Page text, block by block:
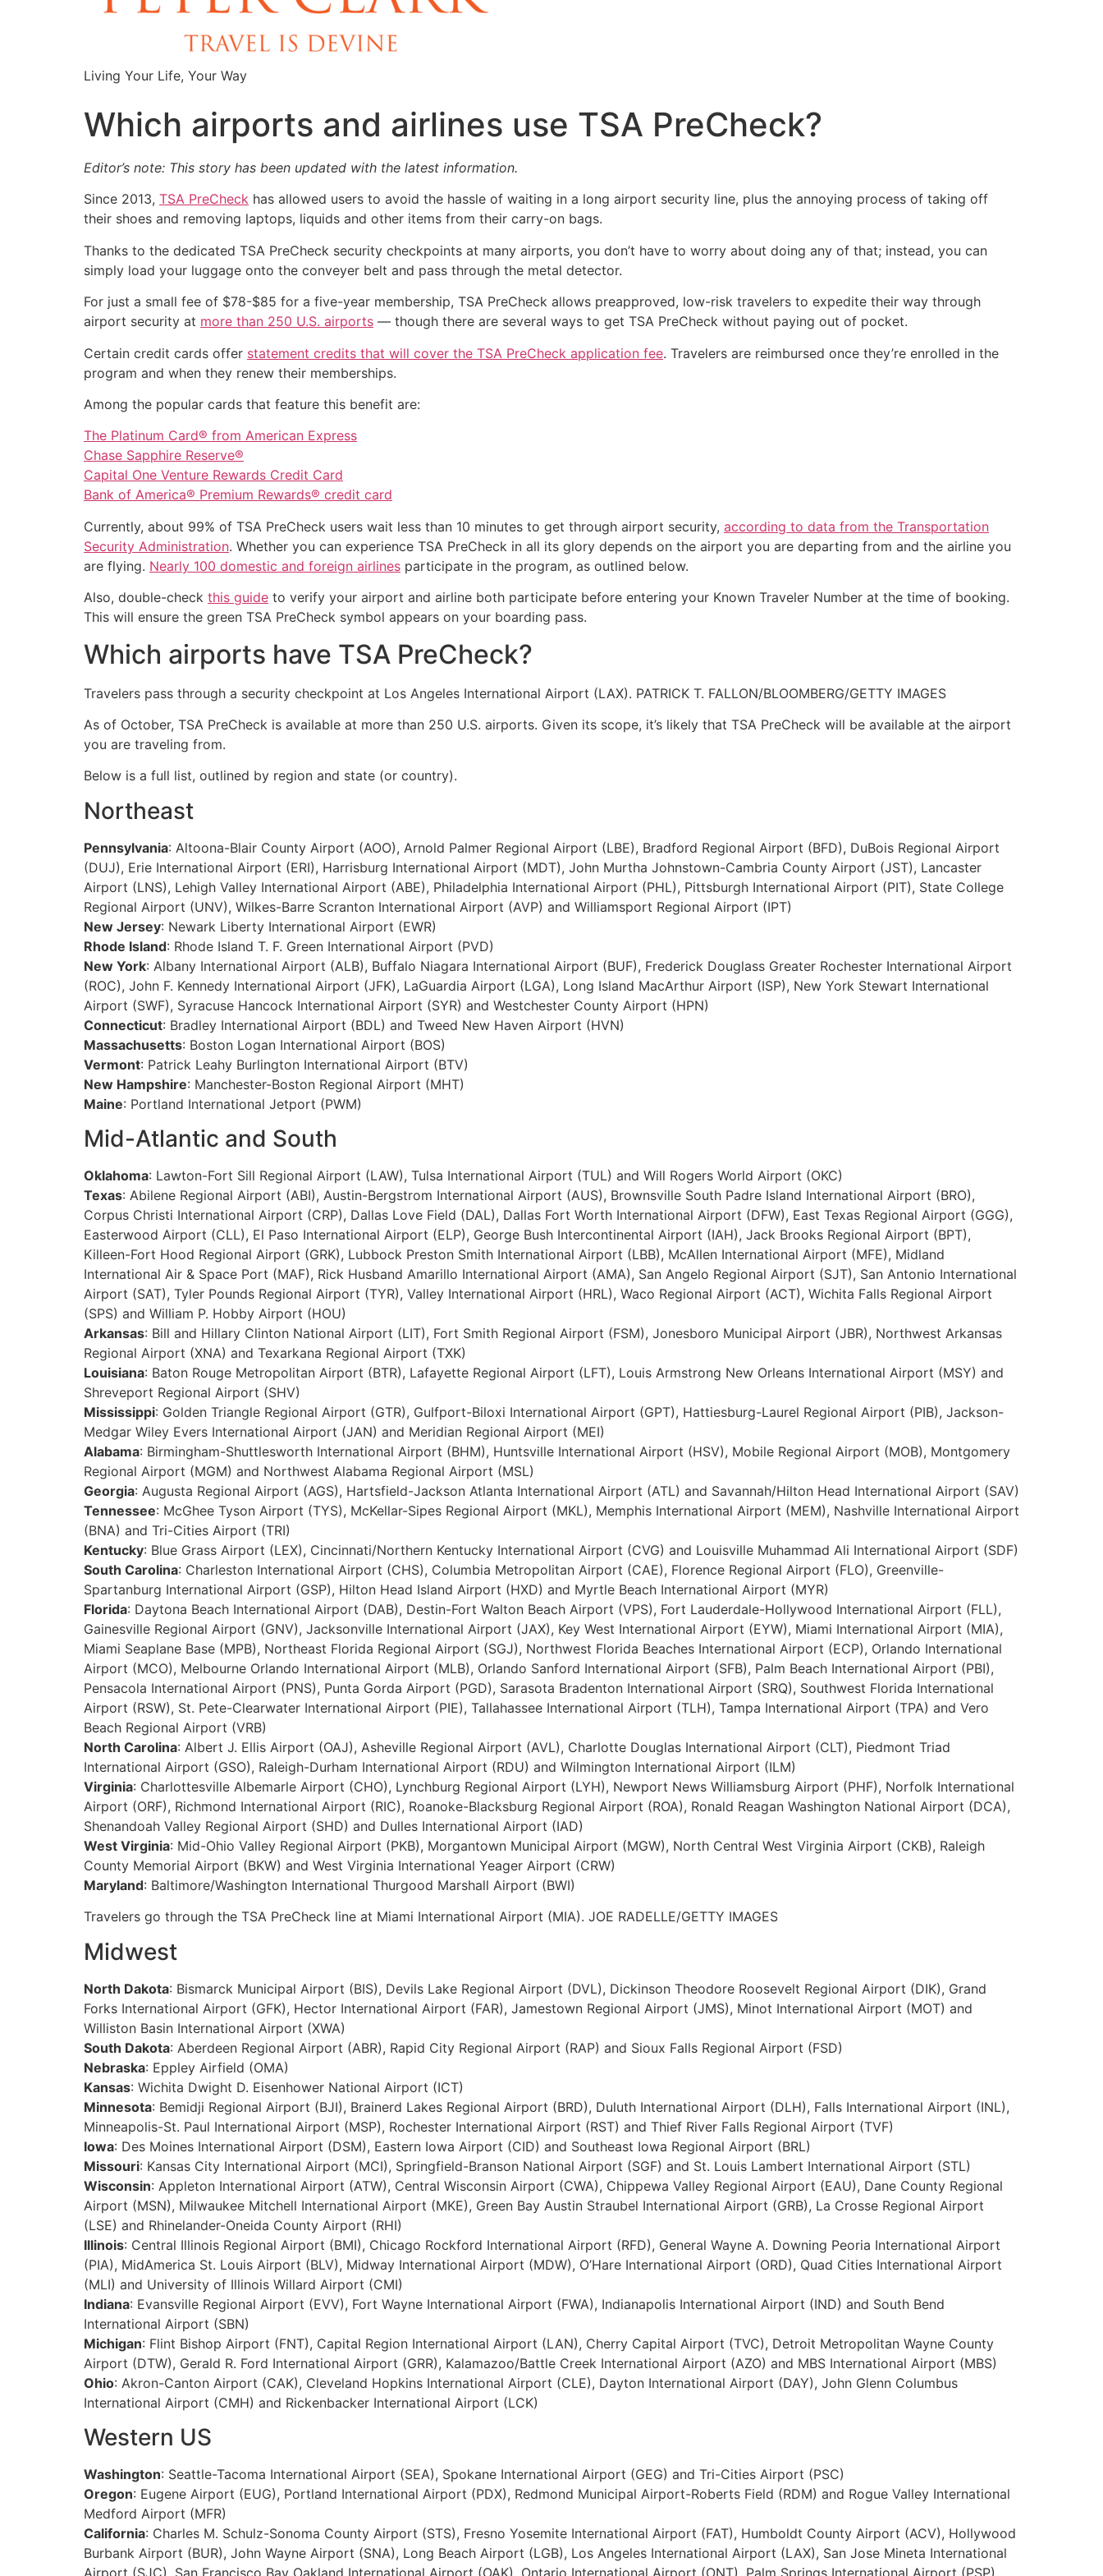
Living Your Life, Your Way
Which airports and airlines use TSA PreCheck?
Editor’s note: This story has been updated with the latest information.
Since 2013, TSA PreCheck has allowed users to avoid the hassle of waiting in a long airport security line, plus the annoying process of taking off
their shoes and removing laptops, liquids and other items from their carry-on bags.
Thanks to the dedicated TSA PreCheck security checkpoints at many airports, you don’t have to worry about doing any of that; instead, you can
simply load your luggage onto the conveyer belt and pass through the metal detector.
For just a small fee of $78-$85 for a five-year membership, TSA PreCheck allows preapproved, low-risk travelers to expedite their way through
airport security at more than 250 U.S. airports — though there are several ways to get TSA PreCheck without paying out of pocket.
Certain credit cards offer statement credits that will cover the TSA PreCheck application fee. Travelers are reimbursed once they’re enrolled in the
program and when they renew their memberships.
Among the popular cards that feature this benefit are:
The Platinum Card® from American Express
Chase Sapphire Reserve®
Capital One Venture Rewards Credit Card
Bank of America® Premium Rewards® credit card
Currently, about 99% of TSA PreCheck users wait less than 10 minutes to get through airport security, according to data from the Transportation
Security Administration. Whether you can experience TSA PreCheck in all its glory depends on the airport you are departing from and the airline you
are flying. Nearly 100 domestic and foreign airlines participate in the program, as outlined below.
Also, double-check this guide to verify your airport and airline both participate before entering your Known Traveler Number at the time of booking.
This will ensure the green TSA PreCheck symbol appears on your boarding pass.
Which airports have TSA PreCheck?
Travelers pass through a security checkpoint at Los Angeles International Airport (LAX). PATRICK T. FALLON/BLOOMBERG/GETTY IMAGES
As of October, TSA PreCheck is available at more than 250 U.S. airports. Given its scope, it’s likely that TSA PreCheck will be available at the airport
you are traveling from.
Below is a full list, outlined by region and state (or country).
Northeast
Pennsylvania: Altoona-Blair County Airport (AOO), Arnold Palmer Regional Airport (LBE), Bradford Regional Airport (BFD), DuBois Regional Airport
(DUJ), Erie International Airport (ERI), Harrisburg International Airport (MDT), John Murtha Johnstown-Cambria County Airport (JST), Lancaster
Airport (LNS), Lehigh Valley International Airport (ABE), Philadelphia International Airport (PHL), Pittsburgh International Airport (PIT), State College
Regional Airport (UNV), Wilkes-Barre Scranton International Airport (AVP) and Williamsport Regional Airport (IPT)
New Jersey: Newark Liberty International Airport (EWR)
Rhode Island: Rhode Island T. F. Green International Airport (PVD)
New York: Albany International Airport (ALB), Buffalo Niagara International Airport (BUF), Frederick Douglass Greater Rochester International Airport
(ROC), John F. Kennedy International Airport (JFK), LaGuardia Airport (LGA), Long Island MacArthur Airport (ISP), New York Stewart International
Airport (SWF), Syracuse Hancock International Airport (SYR) and Westchester County Airport (HPN)
Connecticut: Bradley International Airport (BDL) and Tweed New Haven Airport (HVN)
Massachusetts: Boston Logan International Airport (BOS)
Vermont: Patrick Leahy Burlington International Airport (BTV)
New Hampshire: Manchester-Boston Regional Airport (MHT)
Maine: Portland International Jetport (PWM)
Mid-Atlantic and South
Oklahoma: Lawton-Fort Sill Regional Airport (LAW), Tulsa International Airport (TUL) and Will Rogers World Airport (OKC)
Texas: Abilene Regional Airport (ABI), Austin-Bergstrom International Airport (AUS), Brownsville South Padre Island International Airport (BRO),
Corpus Christi International Airport (CRP), Dallas Love Field (DAL), Dallas Fort Worth International Airport (DFW), East Texas Regional Airport (GGG),
Easterwood Airport (CLL), El Paso International Airport (ELP), George Bush Intercontinental Airport (IAH), Jack Brooks Regional Airport (BPT),
Killeen-Fort Hood Regional Airport (GRK), Lubbock Preston Smith International Airport (LBB), McAllen International Airport (MFE), Midland
International Air & Space Port (MAF), Rick Husband Amarillo International Airport (AMA), San Angelo Regional Airport (SJT), San Antonio International
Airport (SAT), Tyler Pounds Regional Airport (TYR), Valley International Airport (HRL), Waco Regional Airport (ACT), Wichita Falls Regional Airport
(SPS) and William P. Hobby Airport (HOU)
Arkansas: Bill and Hillary Clinton National Airport (LIT), Fort Smith Regional Airport (FSM), Jonesboro Municipal Airport (JBR), Northwest Arkansas
Regional Airport (XNA) and Texarkana Regional Airport (TXK)
Louisiana: Baton Rouge Metropolitan Airport (BTR), Lafayette Regional Airport (LFT), Louis Armstrong New Orleans International Airport (MSY) and
Shreveport Regional Airport (SHV)
Mississippi: Golden Triangle Regional Airport (GTR), Gulfport-Biloxi International Airport (GPT), Hattiesburg-Laurel Regional Airport (PIB), Jackson-
Medgar Wiley Evers International Airport (JAN) and Meridian Regional Airport (MEI)
Alabama: Birmingham-Shuttlesworth International Airport (BHM), Huntsville International Airport (HSV), Mobile Regional Airport (MOB), Montgomery
Regional Airport (MGM) and Northwest Alabama Regional Airport (MSL)
Georgia: Augusta Regional Airport (AGS), Hartsfield-Jackson Atlanta International Airport (ATL) and Savannah/Hilton Head International Airport (SAV)
Tennessee: McGhee Tyson Airport (TYS), McKellar-Sipes Regional Airport (MKL), Memphis International Airport (MEM), Nashville International Airport
(BNA) and Tri-Cities Airport (TRI)
Kentucky: Blue Grass Airport (LEX), Cincinnati/Northern Kentucky International Airport (CVG) and Louisville Muhammad Ali International Airport (SDF)
South Carolina: Charleston International Airport (CHS), Columbia Metropolitan Airport (CAE), Florence Regional Airport (FLO), Greenville-
Spartanburg International Airport (GSP), Hilton Head Island Airport (HXD) and Myrtle Beach International Airport (MYR)
Florida: Daytona Beach International Airport (DAB), Destin-Fort Walton Beach Airport (VPS), Fort Lauderdale-Hollywood International Airport (FLL),
Gainesville Regional Airport (GNV), Jacksonville International Airport (JAX), Key West International Airport (EYW), Miami International Airport (MIA),
Miami Seaplane Base (MPB), Northeast Florida Regional Airport (SGJ), Northwest Florida Beaches International Airport (ECP), Orlando International
Airport (MCO), Melbourne Orlando International Airport (MLB), Orlando Sanford International Airport (SFB), Palm Beach International Airport (PBI),
Pensacola International Airport (PNS), Punta Gorda Airport (PGD), Sarasota Bradenton International Airport (SRQ), Southwest Florida International
Airport (RSW), St. Pete-Clearwater International Airport (PIE), Tallahassee International Airport (TLH), Tampa International Airport (TPA) and Vero
Beach Regional Airport (VRB)
North Carolina: Albert J. Ellis Airport (OAJ), Asheville Regional Airport (AVL), Charlotte Douglas International Airport (CLT), Piedmont Triad
International Airport (GSO), Raleigh-Durham International Airport (RDU) and Wilmington International Airport (ILM)
Virginia: Charlottesville Albemarle Airport (CHO), Lynchburg Regional Airport (LYH), Newport News Williamsburg Airport (PHF), Norfolk International
Airport (ORF), Richmond International Airport (RIC), Roanoke-Blacksburg Regional Airport (ROA), Ronald Reagan Washington National Airport (DCA),
Shenandoah Valley Regional Airport (SHD) and Dulles International Airport (IAD)
West Virginia: Mid-Ohio Valley Regional Airport (PKB), Morgantown Municipal Airport (MGW), North Central West Virginia Airport (CKB), Raleigh
County Memorial Airport (BKW) and West Virginia International Yeager Airport (CRW)
Maryland: Baltimore/Washington International Thurgood Marshall Airport (BWI)
Travelers go through the TSA PreCheck line at Miami International Airport (MIA). JOE RADELLE/GETTY IMAGES
Midwest
North Dakota: Bismarck Municipal Airport (BIS), Devils Lake Regional Airport (DVL), Dickinson Theodore Roosevelt Regional Airport (DIK), Grand
Forks International Airport (GFK), Hector International Airport (FAR), Jamestown Regional Airport (JMS), Minot International Airport (MOT) and
Williston Basin International Airport (XWA)
South Dakota: Aberdeen Regional Airport (ABR), Rapid City Regional Airport (RAP) and Sioux Falls Regional Airport (FSD)
Nebraska: Eppley Airfield (OMA)
Kansas: Wichita Dwight D. Eisenhower National Airport (ICT)
Minnesota: Bemidji Regional Airport (BJI), Brainerd Lakes Regional Airport (BRD), Duluth International Airport (DLH), Falls International Airport (INL),
Minneapolis-St. Paul International Airport (MSP), Rochester International Airport (RST) and Thief River Falls Regional Airport (TVF)
Iowa: Des Moines International Airport (DSM), Eastern Iowa Airport (CID) and Southeast Iowa Regional Airport (BRL)
Missouri: Kansas City International Airport (MCI), Springfield-Branson National Airport (SGF) and St. Louis Lambert International Airport (STL)
Wisconsin: Appleton International Airport (ATW), Central Wisconsin Airport (CWA), Chippewa Valley Regional Airport (EAU), Dane County Regional
Airport (MSN), Milwaukee Mitchell International Airport (MKE), Green Bay Austin Straubel International Airport (GRB), La Crosse Regional Airport
(LSE) and Rhinelander-Oneida County Airport (RHI)
Illinois: Central Illinois Regional Airport (BMI), Chicago Rockford International Airport (RFD), General Wayne A. Downing Peoria International Airport
(PIA), MidAmerica St. Louis Airport (BLV), Midway International Airport (MDW), O’Hare International Airport (ORD), Quad Cities International Airport
(MLI) and University of Illinois Willard Airport (CMI)
Indiana: Evansville Regional Airport (EVV), Fort Wayne International Airport (FWA), Indianapolis International Airport (IND) and South Bend
International Airport (SBN)
Michigan: Flint Bishop Airport (FNT), Capital Region International Airport (LAN), Cherry Capital Airport (TVC), Detroit Metropolitan Wayne County
Airport (DTW), Gerald R. Ford International Airport (GRR), Kalamazoo/Battle Creek International Airport (AZO) and MBS International Airport (MBS)
Ohio: Akron-Canton Airport (CAK), Cleveland Hopkins International Airport (CLE), Dayton International Airport (DAY), John Glenn Columbus
International Airport (CMH) and Rickenbacker International Airport (LCK)
Western US
Washington: Seattle-Tacoma International Airport (SEA), Spokane International Airport (GEG) and Tri-Cities Airport (PSC)
Oregon: Eugene Airport (EUG), Portland International Airport (PDX), Redmond Municipal Airport-Roberts Field (RDM) and Rogue Valley International
Medford Airport (MFR)
California: Charles M. Schulz-Sonoma County Airport (STS), Fresno Yosemite International Airport (FAT), Humboldt County Airport (ACV), Hollywood
Burbank Airport (BUR), John Wayne Airport (SNA), Long Beach Airport (LGB), Los Angeles International Airport (LAX), San Jose Mineta International